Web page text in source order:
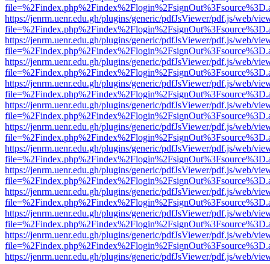
https://jenrm.uenr.edu.gh/plugins/generic/pdfJsViewer/pdf.js/web/
https://jenrm.uenr.edu.gh/plugins/generic/pdfJsViewer/pdf.js/web/
https://jenrm.uenr.edu.gh/plugins/generic/pdfJsViewer/pdf.js/web/
https://jenrm.uenr.edu.gh/plugins/generic/pdfJsViewer/pdf.js/web/
https://jenrm.uenr.edu.gh/plugins/generic/pdfJsViewer/pdf.js/web/
https://jenrm.uenr.edu.gh/plugins/generic/pdfJsViewer/pdf.js/web/
https://jenrm.uenr.edu.gh/plugins/generic/pdfJsViewer/pdf.js/web/
https://jenrm.uenr.edu.gh/plugins/generic/pdfJsViewer/pdf.js/web/
https://jenrm.uenr.edu.gh/plugins/generic/pdfJsViewer/pdf.js/web/
https://jenrm.uenr.edu.gh/plugins/generic/pdfJsViewer/pdf.js/web/
https://jenrm.uenr.edu.gh/plugins/generic/pdfJsViewer/pdf.js/web/
https://jenrm.uenr.edu.gh/plugins/generic/pdfJsViewer/pdf.js/web/